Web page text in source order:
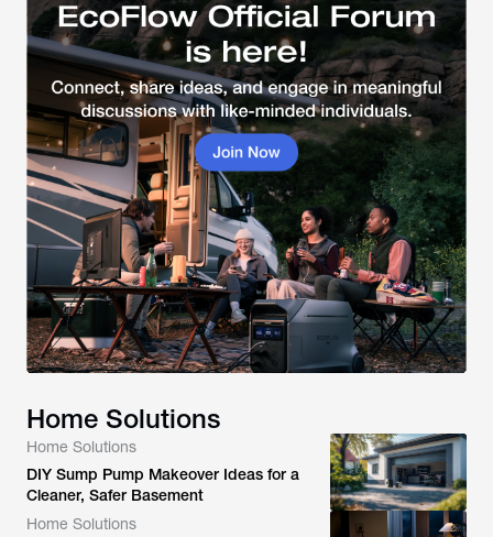
Home Solutions
Home Solutions
DIY Sump Pump Makeover Ideas for a
Cleaner, Safer Basement
Home Solutions